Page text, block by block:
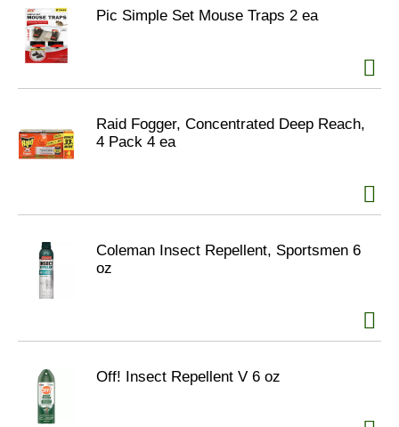
Pic Simple Set Mouse Traps 2 ea
Raid Fogger, Concentrated Deep Reach,
4 Pack 4 ea
Coleman Insect Repellent, Sportsmen 6
oz
Off! Insect Repellent V 6 oz